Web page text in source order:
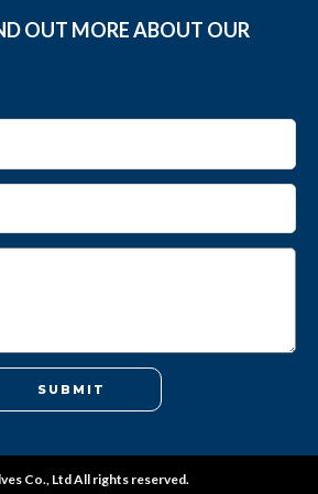
OUT MORE ABOUT OUR
SUBMIT
Co., Ltd All rights reserved.